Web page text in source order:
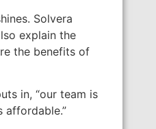
Solvera
explain the
the benefits of
in, “our team is